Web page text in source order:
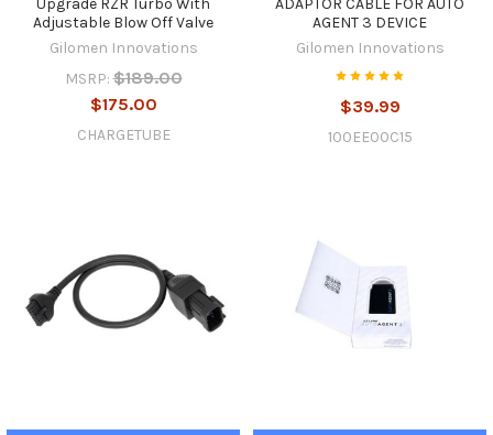
Adjustable Blow Off Valve
Gilomen Innovations
MSRP: $189.00
$175.00
CHARGETUBE
AGENT 3 DEVICE
Gilomen Innovations
$39.99
100EE00C15